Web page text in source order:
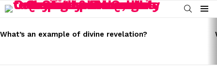
SEARCH
Menu
STORIES
What’s an example of divine revelation?